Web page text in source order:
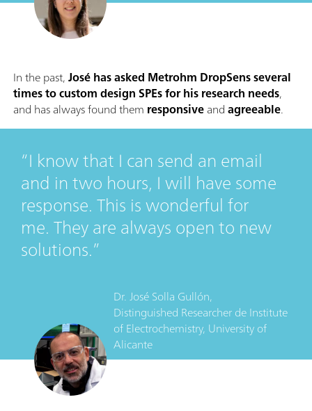
In the past,José has asked Metrohm DropSens several
times to custom design SPEs for his research needs,
and has always found them responsiveandagreeable.
I know that I can send an email
and in two hours, I will have some
response. This is wonderful for
me. They are always open to new
solutions.
Dr. José Solla Gullón,
Distinguished ResearcherdeInstitute
of Electrochemistry, University of
Alicante